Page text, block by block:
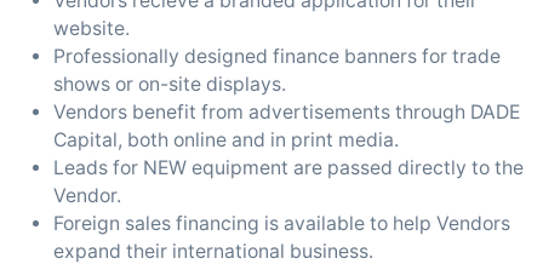
website.
Professionally designed finance banners for trade
shows or on-site displays.
Vendors benefit from advertisements through DADE
Capital, both online and in print media.
Leads for NEW equipment are passed directly to the
Vendor.
Foreign sales financing is available to help Vendors
expand their international business.